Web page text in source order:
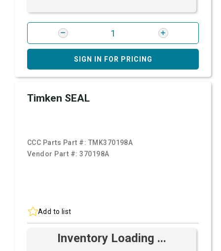
SIGN IN FOR PRICING
Timken SEAL
CCC Parts Part #: TMK370198A
Vendor Part #:370198A
Add to list
Inventory Loading ...